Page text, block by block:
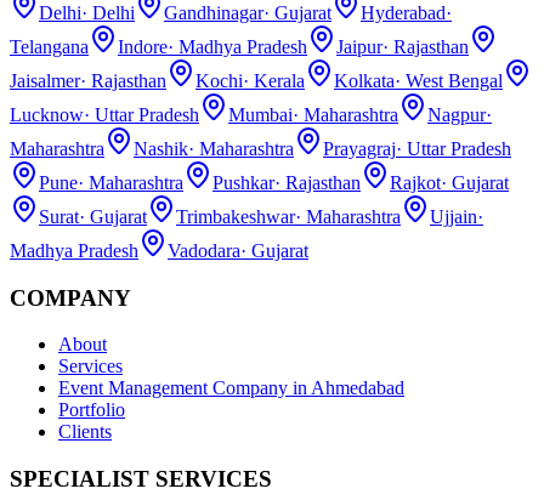
Delhi· Delhi Gandhinagar· Gujarat Hyderabad·
Telangana
Indore· Madhya Pradesh Jaipur· Rajasthan
Jaisalmer· Rajasthan Kochi· Kerala Kolkata· West Bengal
Lucknow· Uttar Pradesh Mumbai· Maharashtra Nagpur·
Maharashtra
Nashik· Maharashtra Prayagraj· Uttar Pradesh
Pune· Maharashtra Pushkar· Rajasthan Rajkot· Gujarat
Surat· Gujarat Trimbakeshwar· Maharashtra Ujjain·
Madhya Pradesh
Vadodara· Gujarat
COMPANY
About
Services
Event Management Company in Ahmedabad
Portfolio
Clients
SPECIALIST SERVICES